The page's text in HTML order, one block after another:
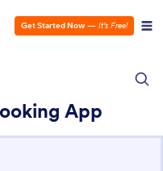
Get Started Now — It’s Free!
App